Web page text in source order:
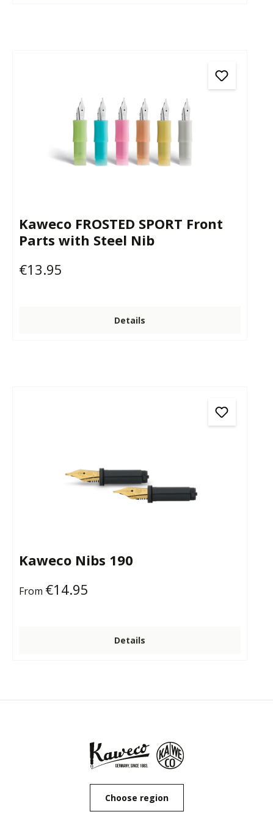
Kaweco FROSTED SPORT Front
Parts with Steel Nib
Regular price:
€13.95
Details
Kaweco Nibs 190
Regular price:
From €14.95
Details
Choose region